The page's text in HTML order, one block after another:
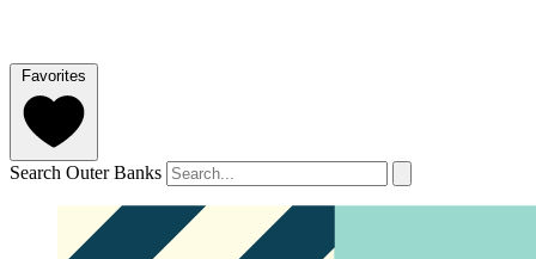
Favorites
Search Outer Banks